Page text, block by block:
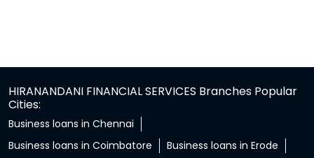
HIRANANDANI FINANCIAL SERVICES Branches Popular
Cities:
Business loans in Chennai
Business loans in Coimbatore
Business loans in Erode